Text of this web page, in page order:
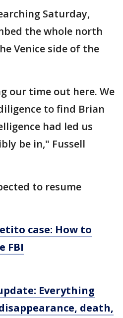
Saturday,
the whole north
Venice side of the
our time out here. We
to find Brian
had led us
be in," Fussell
to resume
case: How to
FBI
Everything
death,